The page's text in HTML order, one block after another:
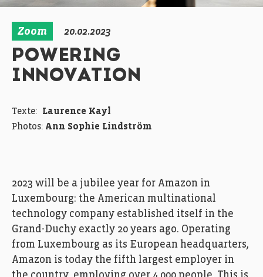
Zoom 20.02.2023
POWERING
INNOVATION
Texte:
Laurence Kayl
Photos: Ann Sophie Lindström
2023 will be a jubilee year for Amazon in
Luxembourg: the American multinational
technology company established itself in the
Grand-Duchy exactly 20 years ago. Operating
from Luxembourg as its European headquarters,
Amazon is today the fifth largest employer in